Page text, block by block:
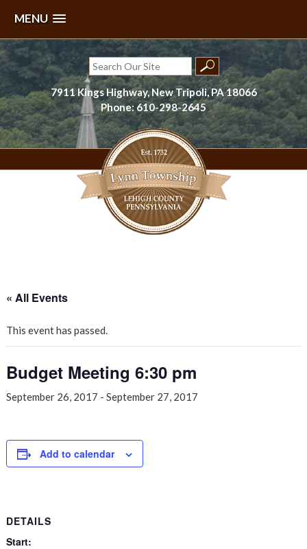
MENU
Skip
to
content
Search
for:
7911 Kings Highway, New Tripoli, PA 18066
Phone: 610-298-2645
« All Events
This event has passed.
Budget Meeting 6:30 pm
September 26, 2017 - September 27, 2017
Add to calendar
DETAILS
Start: